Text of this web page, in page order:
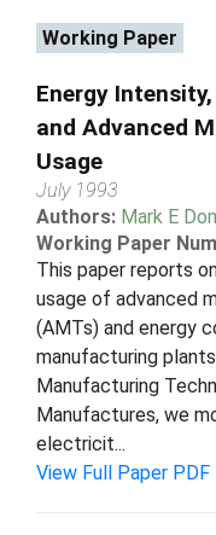
Working Paper
Energy
and Advanced
Usage
July 1993
Authors: Mark E
Working Paper
This paper reports
usage of advanced
(AMTs) and energy
manufacturing
Manufacturing
Manufactures, we
electricit...
View Full Paper PDF